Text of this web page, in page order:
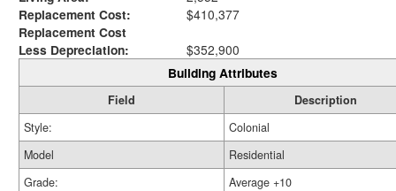
Replacement Cost:
$410,377
Replacement Cost
Less Depreciation:
$352,900
Building Attributes
Field
Description
Style:
Colonial
Model
Residential
Grade:
Average +10